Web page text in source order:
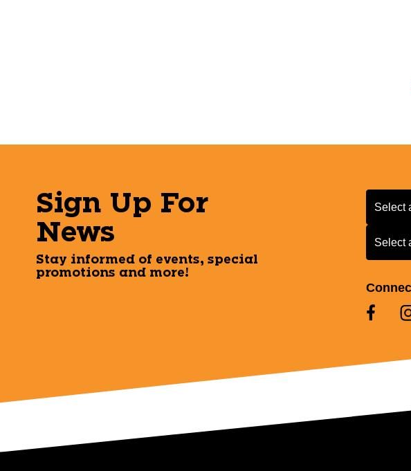
Sign Up For
News
Stay informed of events, special
promotions and more!
Select a
Select
Select a
Select